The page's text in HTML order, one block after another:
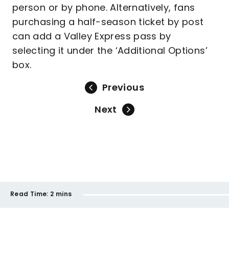
person or by phone. Alternatively, fans
purchasing a half-season ticket by post
can add a Valley Express pass by
selecting it under the ‘Additional Options’
box.
Previous
Next
Read Time: 2 mins